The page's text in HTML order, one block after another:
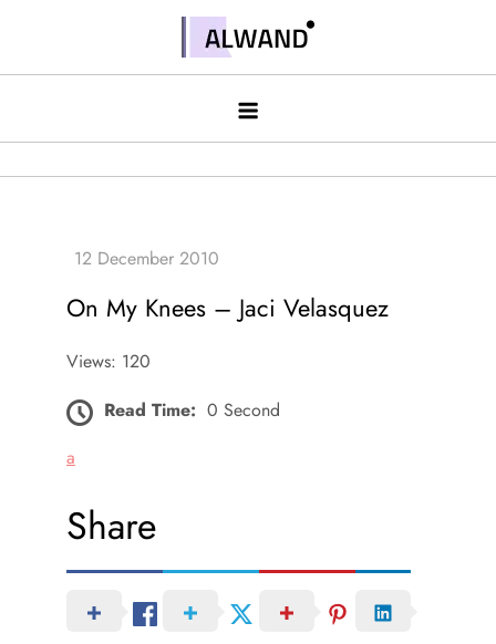
contentAlwand
On My Knees – Jaci Velasquez
Views: 120
Read Time: 0 Second
a
Share